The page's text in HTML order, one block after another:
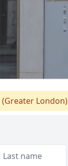
(Greater London)